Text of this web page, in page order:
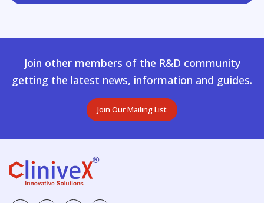
Join other members of the R&D community
getting the latest news, information and guides.
Join Our Mailing List